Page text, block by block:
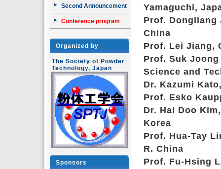
Yamaguchi,
Prof. Dongliang
China
Prof. Lei Jiang,
Prof. Suk
Science and
Dr. Kazumi
Prof. Esko
Dr. Hai Doo
Korea
Prof. Hua-Tay
R. China
Prof. Fu-Hsing
Second Announcement
Conference program
Organized by
The Society of Powder
Technology, Japan
Sponsors